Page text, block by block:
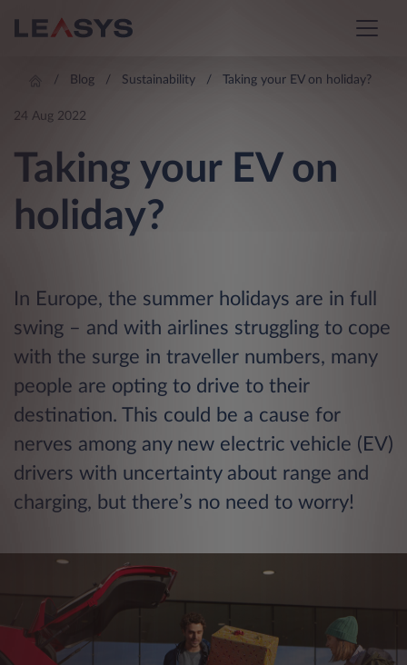
Blog Sustainability Taking your EV on holiday?
24 Aug 2022
Taking your EV on
holiday?
In Europe, the summer holidays are in full
swing – and with airlines struggling to cope
with the surge in traveller numbers, many
people are opting to drive to their
destination. This could be a cause for
nerves among any new electric vehicle (EV)
drivers with uncertainty about range and
charging, but there’s no need to worry!